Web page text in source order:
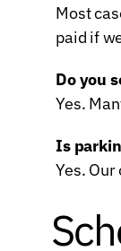
Most
paid if
Do you
Yes.
Is
Yes.